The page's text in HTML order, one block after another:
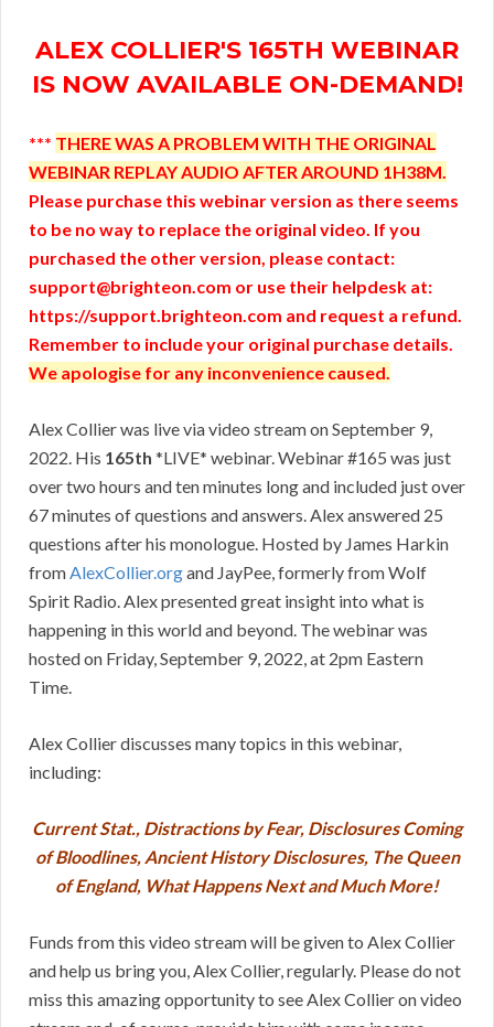
ALEX COLLIER'S 165TH WEBINAR
IS NOW AVAILABLE ON-DEMAND!
*** THERE WAS A PROBLEM WITH THE ORIGINAL
WEBINAR REPLAY AUDIO AFTER AROUND 1H38M.
Please purchase this webinar version as there seems
to be no way to replace the original video. If you
purchased the other version, please contact:
support@brighteon.com or use their helpdesk at:
https://support.brighteon.com and request a refund.
Remember to include your original purchase details.
We apologise for any inconvenience caused.
Alex Collier was live via video stream on September 9,
2022. His 165th *LIVE* webinar. Webinar #165 was just
over two hours and ten minutes long and included just over
67 minutes of questions and answers. Alex answered 25
questions after his monologue. Hosted by James Harkin
fromAlexCollier.organd JayPee, formerly from Wolf
Spirit Radio. Alex presented great insight into what is
happening in this world and beyond. The webinar was
hosted on Friday, September 9, 2022, at 2pm Eastern
Time.
Alex Collier discusses many topics in this webinar,
including:
Current Stat., Distractions by Fear, Disclosures Coming
of Bloodlines, Ancient History Disclosures, The Queen
of England, What Happens Next and Much More!
Funds from this video stream will be given to Alex Collier
and help us bring you, Alex Collier, regularly. Please do not
miss this amazing opportunity to see Alex Collier on video